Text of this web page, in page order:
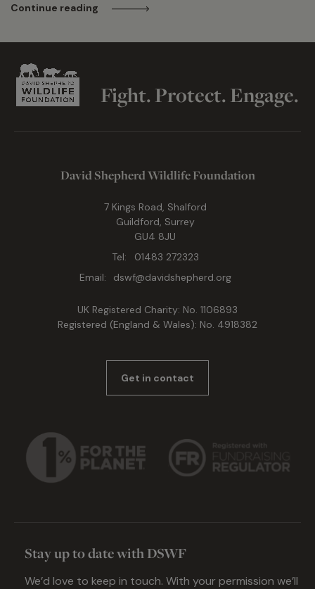
Continue reading
Fight. Protect. Engage.
David Shepherd Wildlife Foundation
7 Kings Road, Shalford
Guildford, Surrey
GU4 8JU
Tel:
01483 272323
Email:
dswf@davidshepherd.org
UK Registered Charity: No. 1106893
Registered (England & Wales): No. 4918382
Get in contact
Stay up to date with DSWF
We’d love to keep in touch. With your permission we’ll